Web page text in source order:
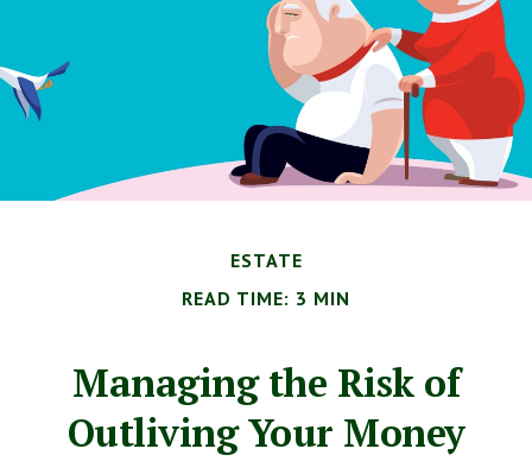
ESTATE
READ TIME: 3 MIN
Managing the Risk of
Outliving Your Money